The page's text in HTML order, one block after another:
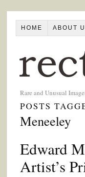
HOME ABOUT
Rare and Unusual
POSTS
Meneeley
Edward
Artist’s